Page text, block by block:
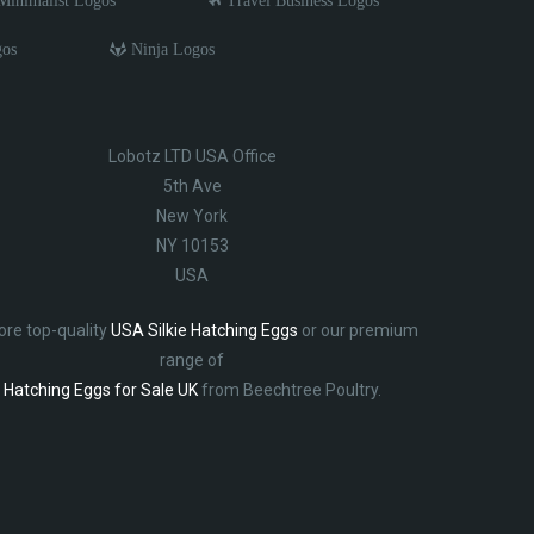
Ninja Logos
Lobotz LTD USA Office
5th Ave
New York
NY 10153
USA
top-qualityUSA Silkie Hatching Eggs or our premium
range of
Hatching Eggs for Sale UKfrom Beechtree Poultry.